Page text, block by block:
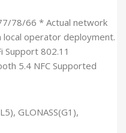
78/66 * Actual network
local operator deployment.
Support 802.11
5.4 NFC Supported
GLONASS(G1),